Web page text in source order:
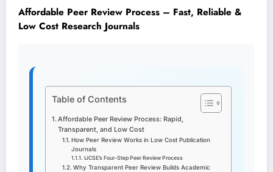
Affordable Peer Review Process – Fast, Reliable &
Low Cost Research Journals
Table of Contents
Affordable Peer Review Process: Rapid,
Transparent, and Low Cost
How Peer Review Works in Low Cost Publication
Journals
IJCSE’s Four-Step Peer Review Process
Why Transparent Peer Review Builds Academic